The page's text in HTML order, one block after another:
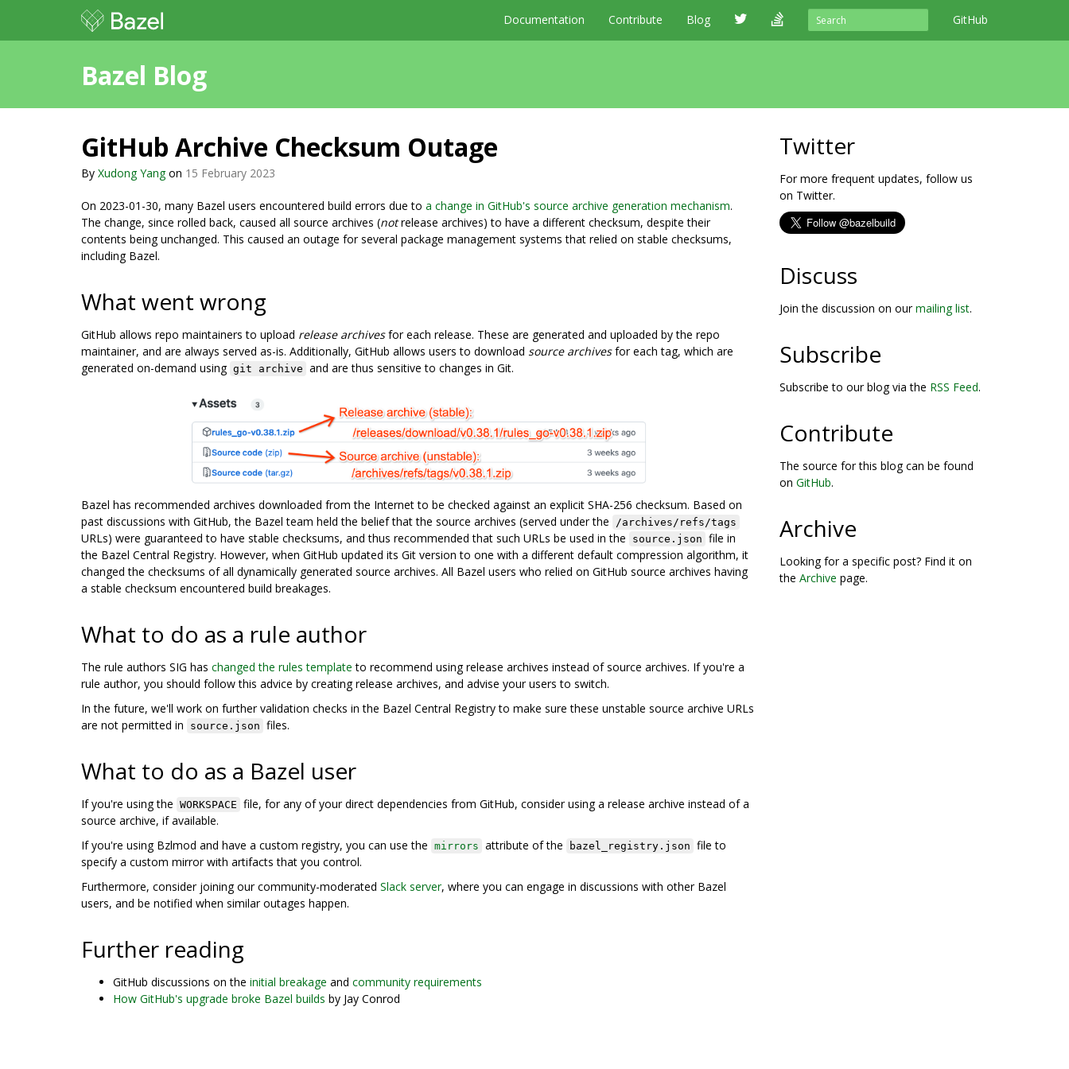
GitHub
Documentation Contribute Blog
Bazel Blog
GitHub Archive Checksum Outage
By Xudong Yangon 15 February 2023
On 2023-01-30, many Bazel users encountered build errors due to a change in GitHub's source archive generation mechanism.
The change, since rolled back, caused all source archives (notrelease archives) to have a different checksum, despite their
contents being unchanged. This caused an outage for several package management systems that relied on stable checksums,
including Bazel.
What went wrong
GitHub allows repo maintainers to upload release archivesfor each release. These are generated and uploaded by the repo
maintainer, and are always served as-is. Additionally, GitHub allows users to download source archivesfor each tag, which are
generated on-demand using git archive and are thus sensitive to changes in Git.
Bazel has recommended archives downloaded from the Internet to be checked against an explicit SHA-256 checksum. Based on
past discussions with GitHub, the Bazel team held the belief that the source archives (served under the
/archives/refs/tags
URLs) were guaranteed to have stable checksums, and thus recommended that such URLs be used in the source.json file in
the Bazel Central Registry. However, when GitHub updated its Git version to one with a different default compression algorithm, it
changed the checksums of all dynamically generated source archives. All Bazel users who relied on GitHub source archives having
a stable checksum encountered build breakages.
What to do as a rule author
The rule authors SIG has changed the rules template to recommend using release archives instead of source archives. If you're a
rule author, you should follow this advice by creating release archives, and advise your users to switch.
In the future, we'll work on further validation checks in the Bazel Central Registry to make sure these unstable source archive URLs
are not permitted in
source.json files.
What to do as a Bazel user
If you're using the WORKSPACE file, for any of your direct dependencies from GitHub, consider using a release archive instead of a
source archive, if available.
If you're using Bzlmod and have a custom registry, you can use the mirrors attribute of the bazel_registry.json file to
specify a custom mirror with artifacts that you control.
Furthermore, consider joining our community-moderated Slack server, where you can engage in discussions with other Bazel
users, and be notified when similar outages happen.
Further reading
GitHub discussions on the initial breakage and community requirements
How GitHub's upgrade broke Bazel builds by Jay Conrod
Twitter
For more frequent updates, follow us
on Twitter.
Discuss
Join the discussion on ourmailing list.
Subscribe
Subscribe to our blog via the RSS Feed.
Contribute
The source for this blog can be found
on GitHub.
Archive
Looking for a specific post? Find it on
the Archive page.